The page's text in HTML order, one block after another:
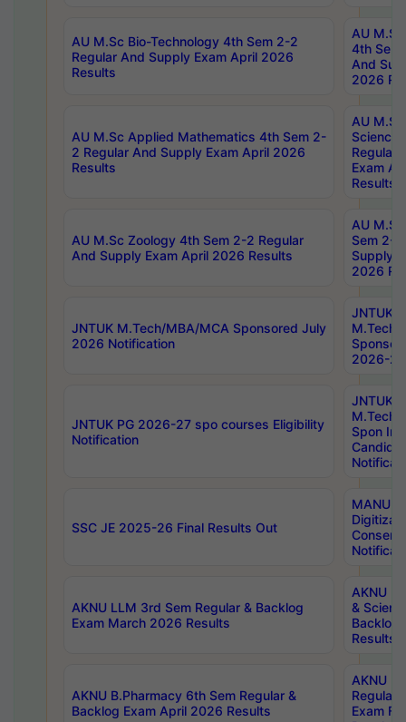
AU M.Sc Bio-Technology 4th Sem 2-2
Regular And Supply Exam April 2026
Results
AU
4th Sem
And
2026
AU M.Sc Applied Mathematics 4th Sem 2-
2 Regular And Supply Exam April 2026
Results
AU
Science
Regular
Exam
Results
AU M.Sc Zoology 4th Sem 2-2 Regular
And Supply Exam April 2026 Results
AU
Sem 2-
Supply
2026
JNTUK M.Tech/MBA/MCA Sponsored July
2026 Notification
JNTUK
M.Tech/
2026-
JNTUK PG 2026-27 spo courses Eligibility
Notification
JNTUK
M.Tech/
Spon
SSC JE 2025-26 Final Results Out
MANUU
AKNU LLM 3rd Sem Regular & Backlog
Exam March 2026 Results
AKNU
&
Backlog
Results
AKNU B.Pharmacy 6th Sem Regular &
Backlog Exam April 2026 Results
AKNU
Regular
Exam